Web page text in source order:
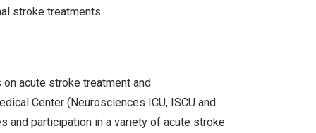
stroke treatments.
acute stroke treatment and
Center (Neurosciences ICU, ISCU and
and participation in a variety of acute stroke